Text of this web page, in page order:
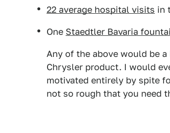
22 average hospital visits in
One Staedtler Bavaria
Any of the above would be
Chrysler product. I would
motivated entirely by spite
not so rough that you need